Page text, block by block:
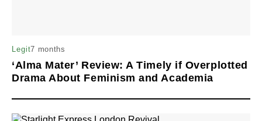
Legit7 months
‘Alma Mater’ Review: A Timely if Overplotted
Drama About Feminism and Academia